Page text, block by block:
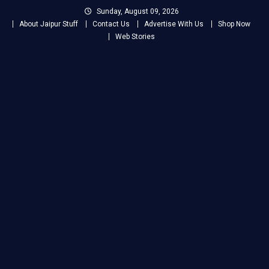
Sunday, August 09, 2026
About Jaipur Stuff
Contact Us Advertise With Us
Shop Now
Web Stories